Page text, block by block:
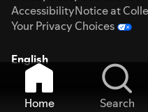
AccessibilityNotice at
Your Privacy Choices
English
Home Search